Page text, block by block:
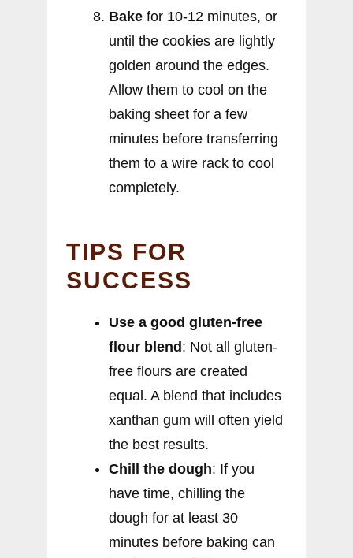
Bake for 10-12 minutes, or
until the cookies are lightly
golden around the edges.
Allow them to cool on the
baking sheet for a few
minutes before transferring
them to a wire rack to cool
completely.
TIPS FOR
SUCCESS
Use a good gluten-free
flour blend : Not all gluten-
free flours are created
equal. A blend that includes
xanthan gum will often yield
the best results.
Chill the dough: If you
have time, chilling the
dough for at least 30
minutes before baking can